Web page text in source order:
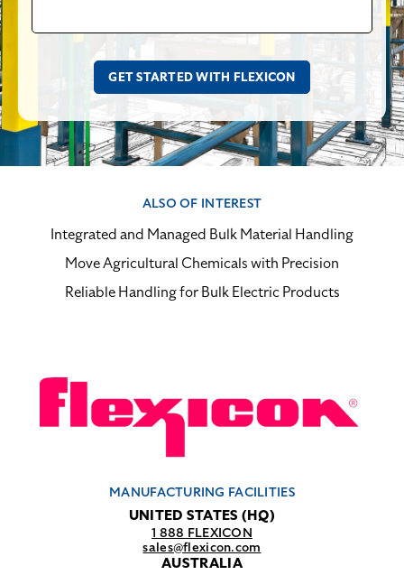
ALSO OF INTEREST
Integrated and Managed Bulk Material Handling
Move Agricultural Chemicals with Precision
Reliable Handling for Bulk Electric Products
MANUFACTURING FACILITIES
UNITED STATES (HQ)
1 888 FLEXICON
sales@flexicon.com
AUSTRALIA